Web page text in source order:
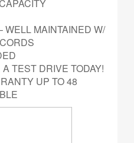
WELL MAINTAINED W/
TEST DRIVE TODAY!
UP TO 48